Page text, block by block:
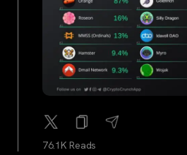
76.1K Reads